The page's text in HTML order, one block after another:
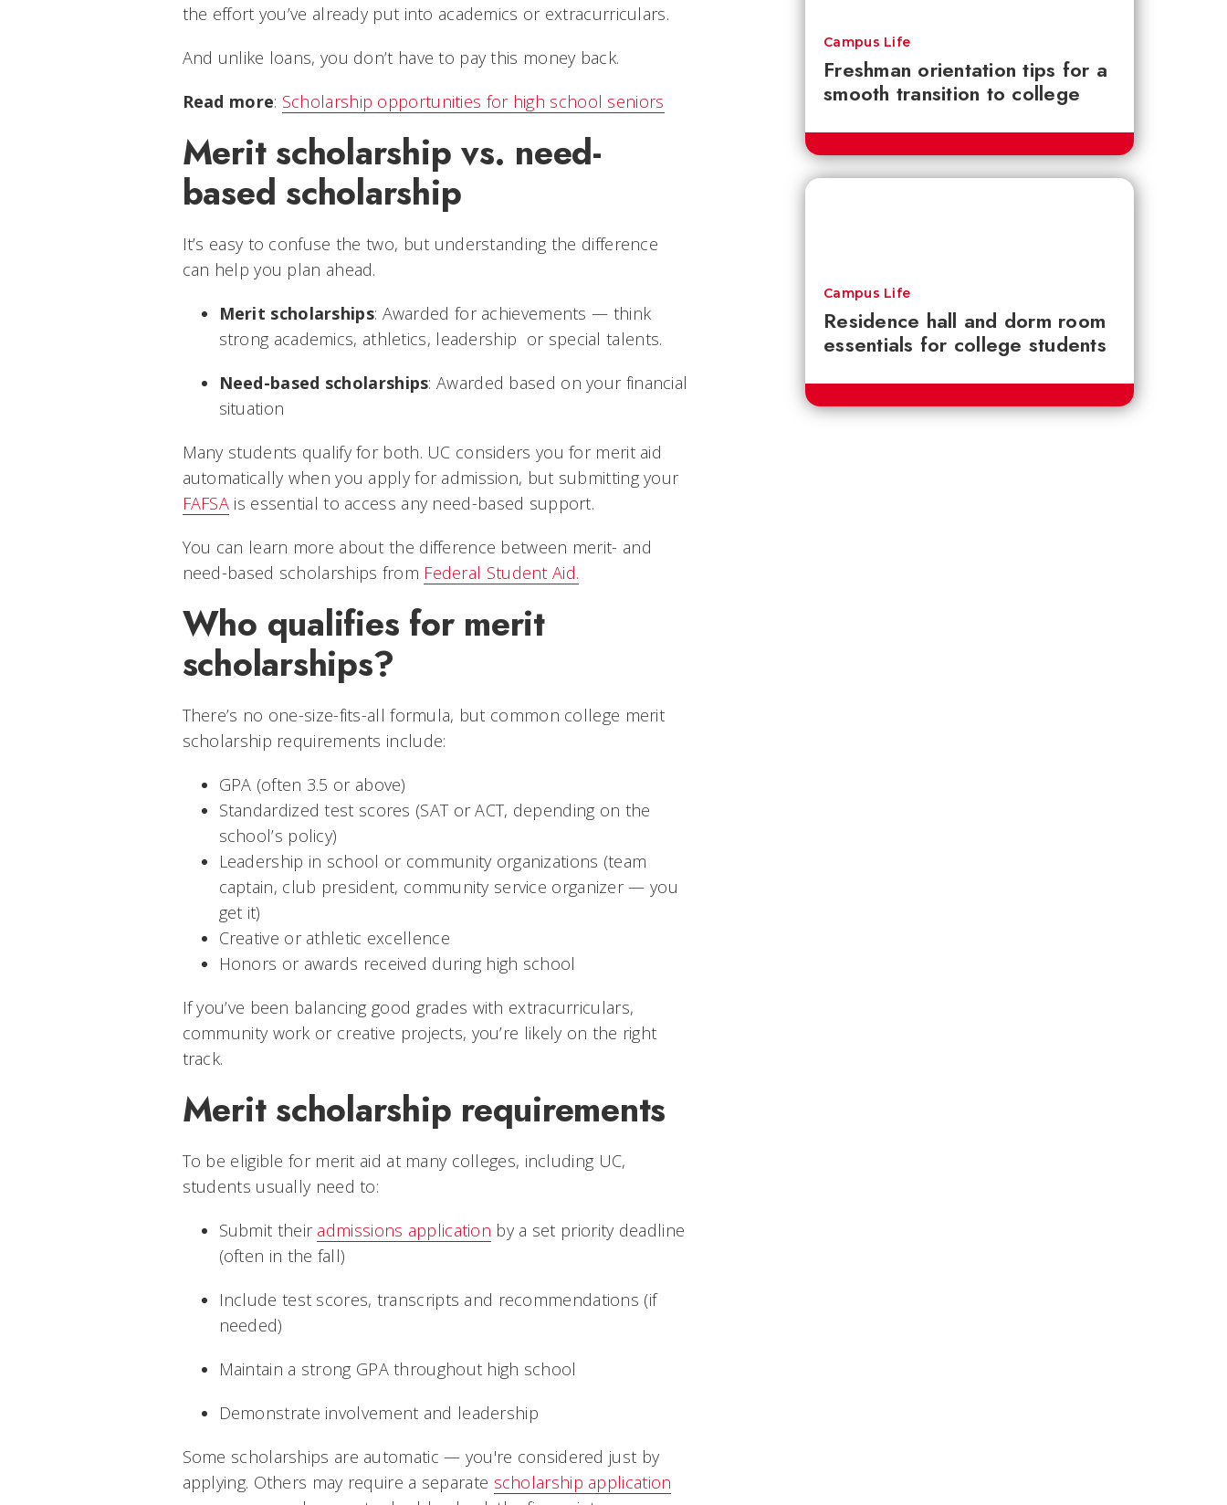
the effort you’ve already put into academics or extracurriculars.
And unlike loans, you don’t have to pay this money back.
Read more: Scholarship opportunities for high school seniors
Merit scholarship vs. need-
based scholarship
It’s easy to confuse the two, but understanding the difference
can help you plan ahead.
Merit scholarships: Awarded for achievements — think
strong academics, athletics, leadership or special talents.
Need-based scholarships: Awarded based on your financial
situation
Many students qualify for both. UC considers you for merit aid
automatically when you apply for admission, but submitting your
FAFSA is essential to access any need-based support.
You can learn more about the difference between merit- and
need-based scholarships from Federal Student Aid.
Who qualifies for merit
scholarships?
There’s no one-size-fits-all formula, but common college merit
scholarship requirements include:
GPA (often 3.5 or above)
Standardized test scores (SAT or ACT, depending on the
school’s policy)
Leadership in school or community organizations (team
captain, club president, community service organizer — you
get it)
Creative or athletic excellence
Honors or awards received during high school
If you’ve been balancing good grades with extracurriculars,
community work or creative projects, you’re likely on the right
track.
Merit scholarship requirements
To be eligible for merit aid at many colleges, including UC,
students usually need to:
Submit their admissions application by a set priority deadline
(often in the fall)
Include test scores, transcripts and recommendations (if
needed)
Maintain a strong GPA throughout high school
Demonstrate involvement and leadership
Some scholarships are automatic — you're considered just by
applying. Others may require a separate scholarship application
Freshman orientation tips for a
smooth transition to college
Campus Life
Residence hall and dorm room
essentials for college students
Campus Life